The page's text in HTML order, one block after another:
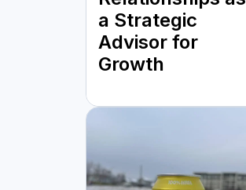
a Strategic
Advisor for
Growth